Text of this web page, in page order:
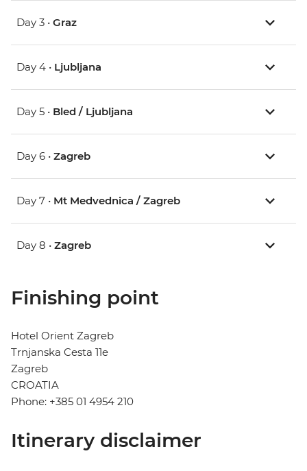
Day 3 • Graz
Day 4 • Ljubljana
Day 5 • Bled / Ljubljana
Day 6 • Zagreb
Day 7 • Mt Medvednica / Zagreb
Day 8 • Zagreb
Finishing point
Hotel Orient Zagreb
Trnjanska Cesta 11e
Zagreb
CROATIA
Phone: +385 01 4954 210
Itinerary disclaimer